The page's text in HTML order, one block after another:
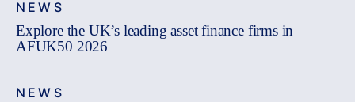
NEWS
Explore the UK’s leading asset finance firms in
AFUK50 2026
NEWS